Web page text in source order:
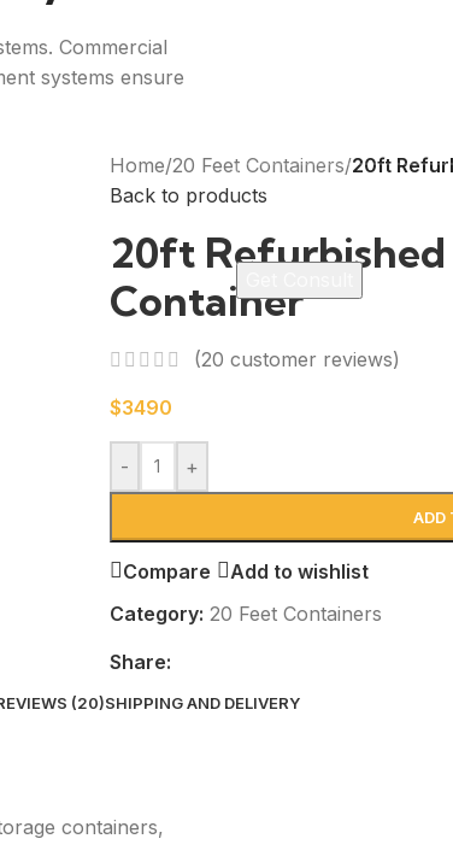
Commercial
systems ensure
Home/20 Feet Containers/20ft
Back to products
20ft
Container
(20 customer reviews)
$3490
- +
ADD
Compare
Add to wishlist
Category: 20 Feet Containers
Share:
(20)SHIPPING AND DELIVERY
containers,